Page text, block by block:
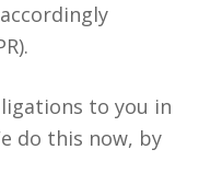
to you in
do this now, by